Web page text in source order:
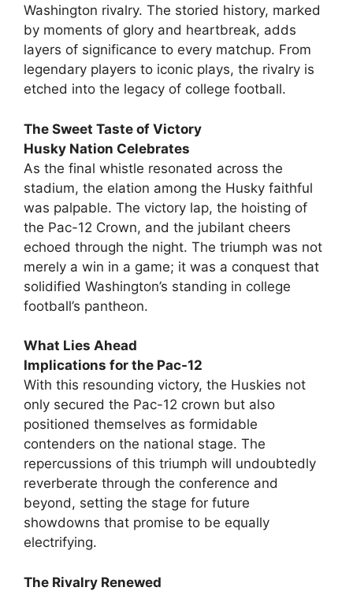
Washington rivalry. The storied history, marked
by moments of glory and heartbreak, adds
layers of significance to every matchup. From
legendary players to iconic plays, the rivalry is
etched into the legacy of college football.
The Sweet Taste of Victory
Husky Nation Celebrates
As the final whistle resonated across the
stadium, the elation among the Husky faithful
was palpable. The victory lap, the hoisting of
the Pac-12 Crown, and the jubilant cheers
echoed through the night. The triumph was not
merely a win in a game; it was a conquest that
solidified Washington’s standing in college
football’s pantheon.
What Lies Ahead
Implications for the Pac-12
With this resounding victory, the Huskies not
only secured the Pac-12 crown but also
positioned themselves as formidable
contenders on the national stage. The
repercussions of this triumph will undoubtedly
reverberate through the conference and
beyond, setting the stage for future
showdowns that promise to be equally
electrifying.
The Rivalry Renewed